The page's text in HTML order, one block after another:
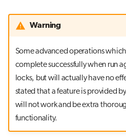
Warning
Some advanced operations
complete successfully when run
locks, but will actually have no
stated that a feature is provided
will not work and be extra
functionality.